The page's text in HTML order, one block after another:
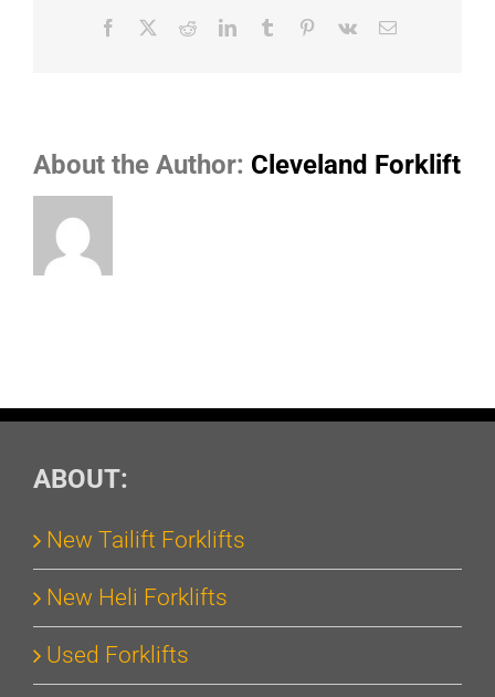
Facebook RedditLinkedInTumblr Pinterest
Vk Email
About the Author: Cleveland Forklift
ABOUT:
New Tailift Forklifts
New Heli Forklifts
Used Forklifts